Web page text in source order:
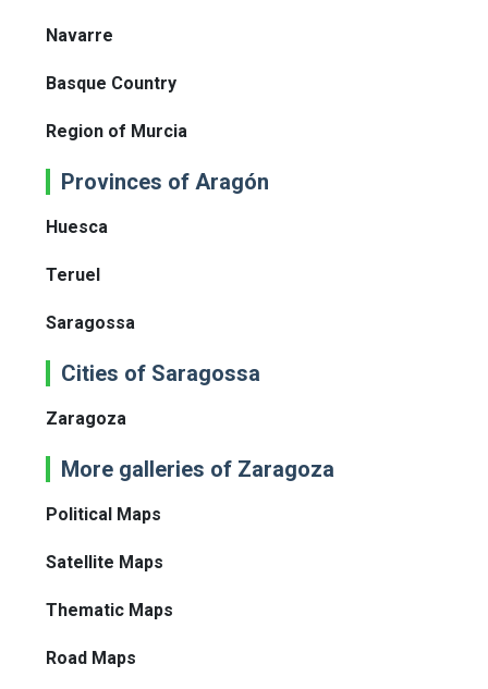
Navarre
Basque Country
Region of Murcia
Provinces of Aragón
Huesca
Teruel
Saragossa
Cities of Saragossa
Zaragoza
More galleries of Zaragoza
Political Maps
Satellite Maps
Thematic Maps
Road Maps